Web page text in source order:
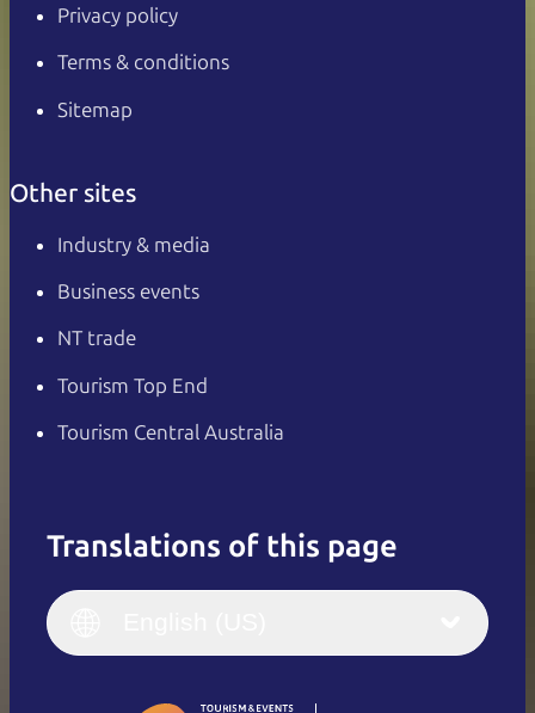
Privacy policy
Terms & conditions
Sitemap
Other sites
Industry & media
Business events
NT trade
Tourism Top End
Tourism Central Australia
Translations of this page
Italiano